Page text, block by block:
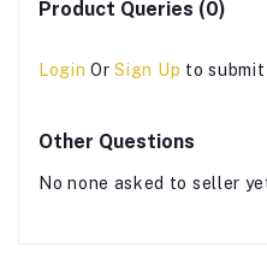
Product Queries (0)
Login OrSign Up to
Other Questions
No none asked to seller